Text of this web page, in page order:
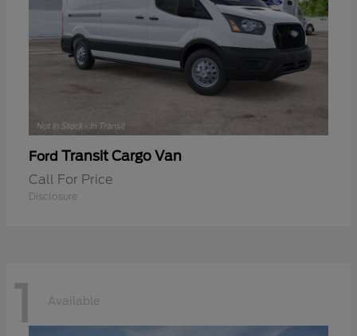
Ford Transit Cargo Van
Call For Price
Disclosure
1 Available